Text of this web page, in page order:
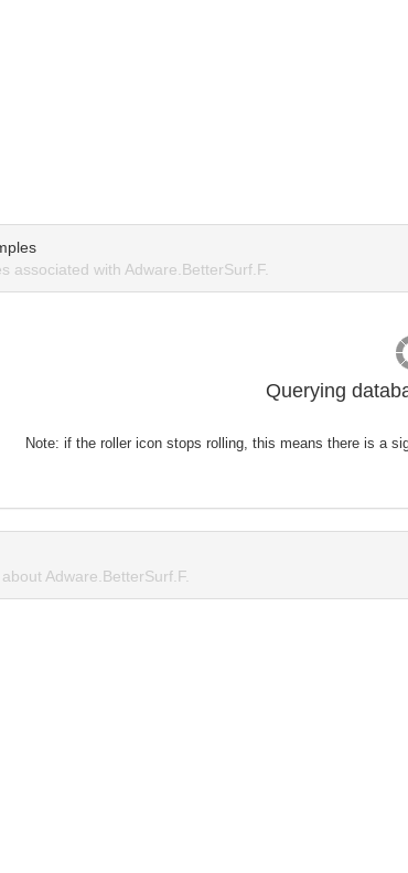
associated with Adware.BetterSurf.F.
Querying
Note: if the roller icon stops rolling, this means there is a
Adware.BetterSurf.F.